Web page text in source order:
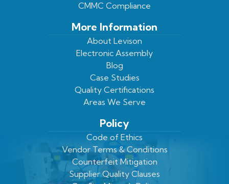
CMMC Compliance
More Information
About Levison
Electronic Assembly
Blog
Case Studies
Quality Certifications
Areas We Serve
Policy
Code of Ethics
Vendor Terms & Conditions
Counterfeit Mitigation
Supplier Quality Clauses